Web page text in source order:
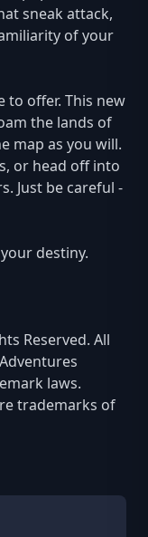
sneak attack,
of your
to offer. This new
the lands of
map as you will.
or head off into
Just be careful -
destiny.
Reserved. All
laws.
trademarks of